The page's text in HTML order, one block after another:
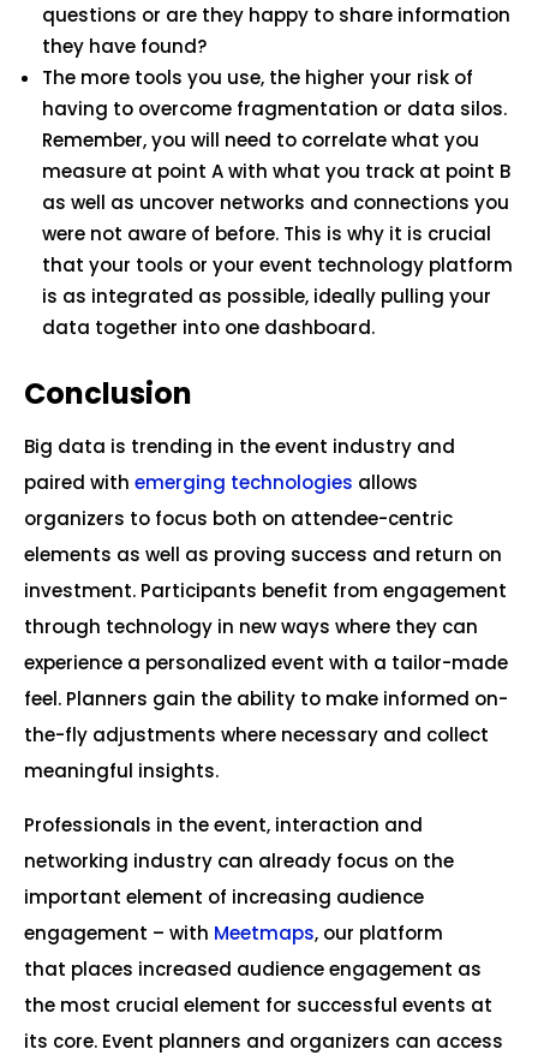
questions or are they happy to share information
they have found?
The more tools you use, the higher your risk of
having to overcome fragmentation or data silos.
Remember, you will need to correlate what you
measure at point A with what you track at point B
as well as uncover networks and connections you
were not aware of before. This is why it is crucial
that your tools or your event technology platform
is as integrated as possible, ideally pulling your
data together into one dashboard.
Conclusion
Big data is trending in the event industry and
paired with emerging technologies allows
organizers to focus both on attendee-centric
elements as well as proving success and return on
investment. Participants benefit from engagement
through technology in new ways where they can
experience a personalized event with a tailor-made
feel. Planners gain the ability to make informed on-
the-fly adjustments where necessary and collect
meaningful insights.
Professionals in the event, interaction and
networking industry can already focus on the
important element of increasing audience
engagement – with Meetmaps, our platform
that places increased audience engagement as
the most crucial element for successful events at
its core. Event planners and organizers can access